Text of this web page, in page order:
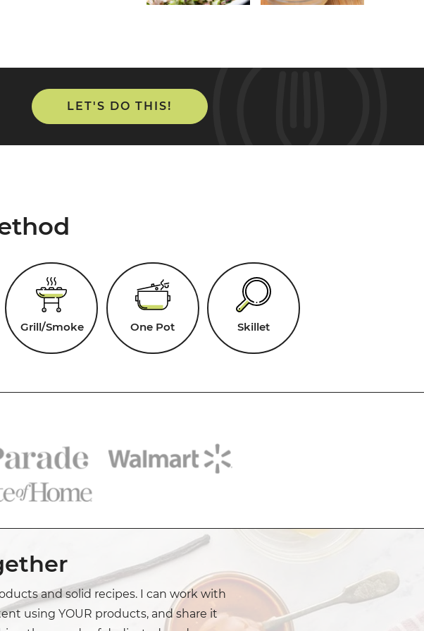
LET'S DO THIS!
Grill/Smoke One Pot Skillet
and solid recipes. I can work with
using YOUR products, and share it